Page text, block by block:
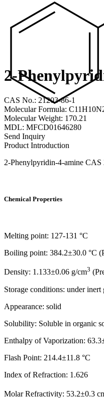
2-
CAS No.: 21203-86-1
Molecular Formula:
Molecular Weight: 170.21
MDL: MFCD01646280
Send Inquiry
Product Introduction
2-Phenylpyridin-4-amine CAS
Chemical Properties
Melting point: 127-131 °C
Boiling point: 384.2±30.0 °C
Density: 1.133±0.06 g/cm3
Storage conditions: under
Appearance: solid
Solubility: Soluble in organic
Enthalpy of Vaporization:
Flash Point: 214.4±11.8 °C
Index of Refraction: 1.626
Molar Refractivity: 53.2±0.3